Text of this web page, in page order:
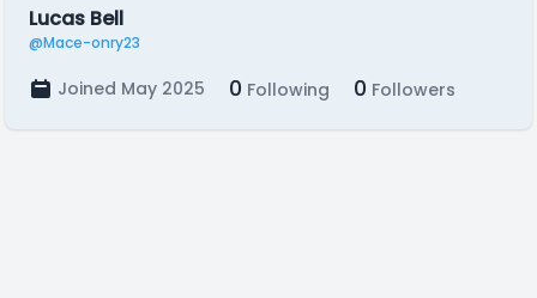
Lucas Bell
@Mace-onry23
Joined May 2025 0 Following 0 Followers